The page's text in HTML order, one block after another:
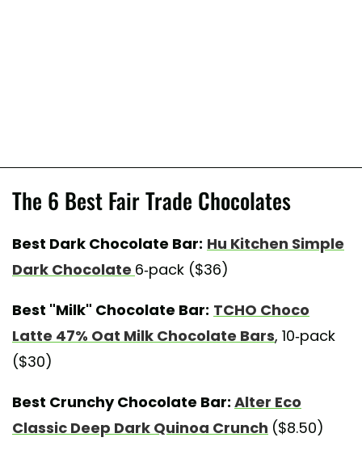
The 6 Best Fair Trade Chocolates
Best Dark Chocolate Bar: Hu Kitchen Simple
Dark Chocolate 6-pack ($36)
Best "Milk" Chocolate Bar: TCHO Choco
Latte 47% Oat Milk Chocolate Bars, 10-pack
($30)
Best Crunchy Chocolate Bar: Alter Eco
Classic Deep Dark Quinoa Crunch ($8.50)